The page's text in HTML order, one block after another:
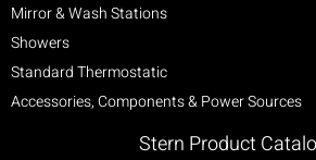
Mirror & Wash Stations
Showers
Standard Thermostatic
Accessories, Components & Power Sources
Stern Product